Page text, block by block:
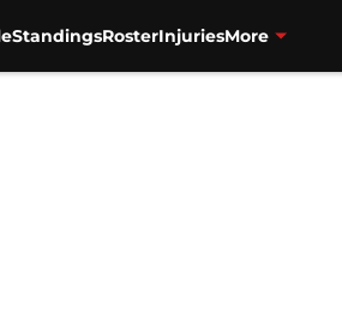
StandingsRosterInjuriesMore